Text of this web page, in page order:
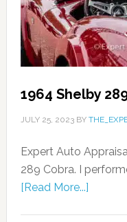
1964 Shelby
JULY 25, 2023BY
Expert Auto
289 Cobra. I
[Read More...]